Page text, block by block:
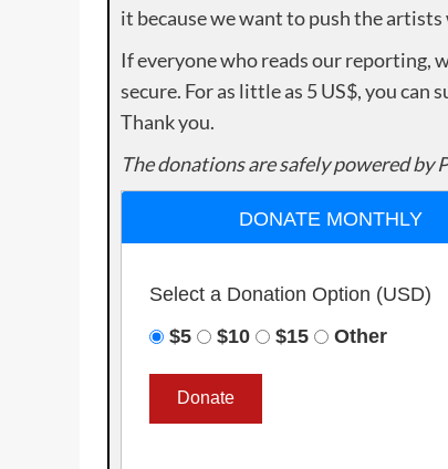
it because we want to push the
If everyone who reads our reporting,
secure. For as little as 5 US$, you can
Thank you.
The donations are safely powered by
DONATE MONTHLY
Select a Donation Option (USD)
$5
$10 $15 Other